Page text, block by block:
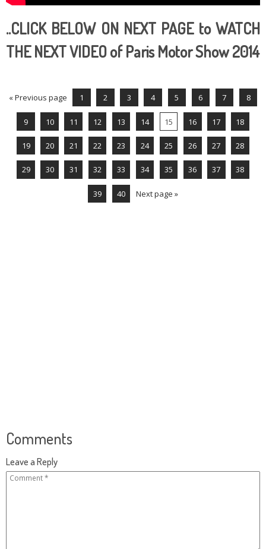
..CLICK BELOW ON NEXT PAGE to WATCH
THE NEXT VIDEO of Paris Motor Show 2014
« Previous page 1 2 3 4 5 6 7 8
9 10 11 12 13 14 15 16 17 18
19 20 21 22 23 24 25 26 27 28
29 30 31 32 33 34 35 36 37 38
39 40 Next page »
Comments
Leave a Reply